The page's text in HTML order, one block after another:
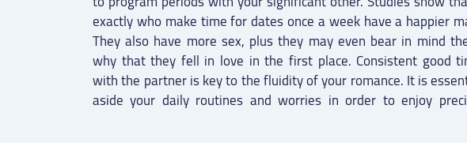
exactly who make time for dates once a week have a happier
They also have more sex, plus they may even bear in mind
why that they fell in love in the first place. Consistent good
with the partner is key to the fluidity of your romance. It is
aside your daily routines and worries in order to enjoy